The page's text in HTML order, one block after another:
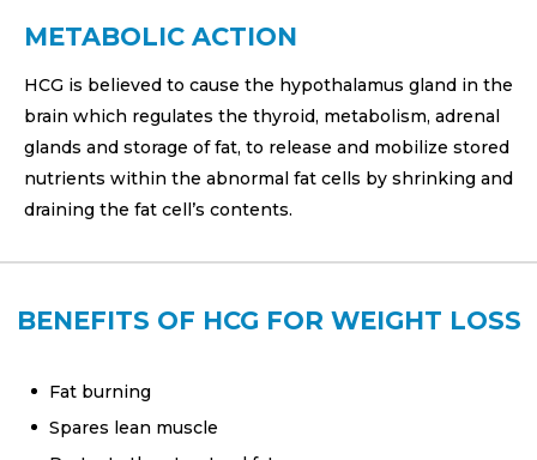
METABOLIC ACTION
HCG is believed to cause the hypothalamus gland in the
brain which regulates the thyroid, metabolism, adrenal
glands and storage of fat, to release and mobilize stored
nutrients within the abnormal fat cells by shrinking and
draining the fat cell’s contents.
BENEFITS OF HCG FOR WEIGHT LOSS
Fat burning
Spares lean muscle